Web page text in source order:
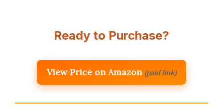
Ready to Purchase?
View Price on Amazon (paid link)